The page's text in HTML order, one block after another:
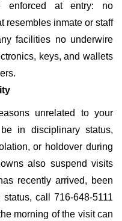
enforced at entry: no
resembles inmate or staff
facilities no underwire
keys, and wallets
unrelated to your
in disciplinary status,
or holdover during
also suspend visits
recently arrived, been
call 716-648-5111
morning of the visit can